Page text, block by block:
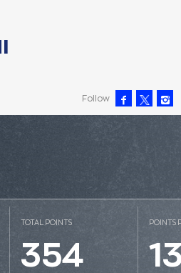
Follow
TOTAL POINTS
354
POINTS